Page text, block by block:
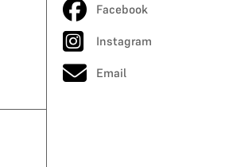
Facebook
Instagram
Email